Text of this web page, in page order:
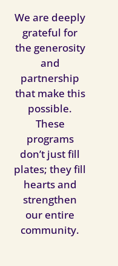
We are deeply
grateful for
the generosity
and
partnership
that make this
possible.
These
programs
don’t just fill
plates; they fill
hearts and
strengthen
our entire
community.